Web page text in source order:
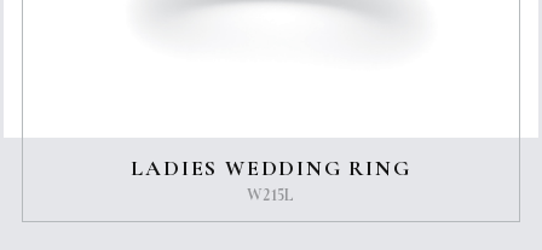
LADIES WEDDING RING
W215L